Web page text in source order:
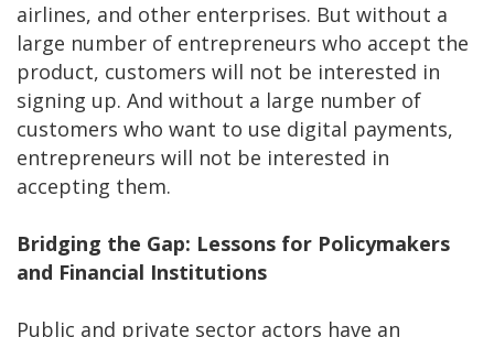
airlines, and other enterprises. But without a
large number of entrepreneurs who accept the
product, customers will not be interested in
signing up. And without a large number of
customers who want to use digital payments,
entrepreneurs will not be interested in
accepting them.
Bridging the Gap: Lessons for Policymakers
and Financial Institutions
Public and private sector actors have an